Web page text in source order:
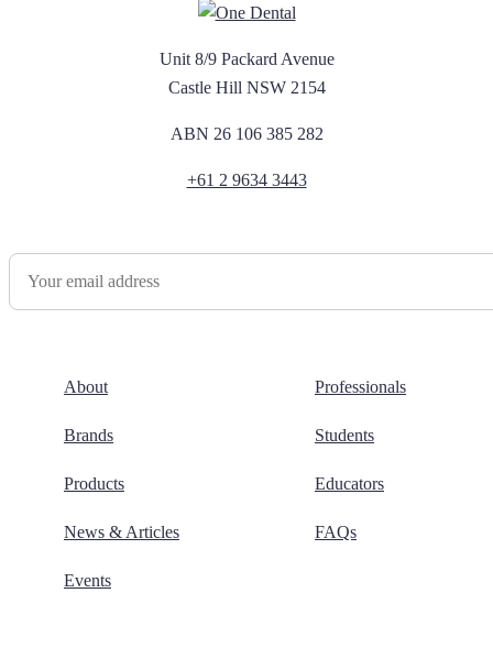
Unit 8/9 Packard Avenue
Castle Hill NSW 2154
ABN 26 106 385 282
+61 2 9634 3443
About
Brands
Products
News & Articles
Events
Professionals
Students
Educators
FAQs